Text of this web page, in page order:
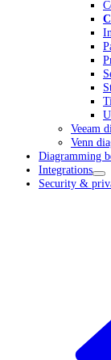
Veeam
Venn
Diagramming
Integrations
Security &